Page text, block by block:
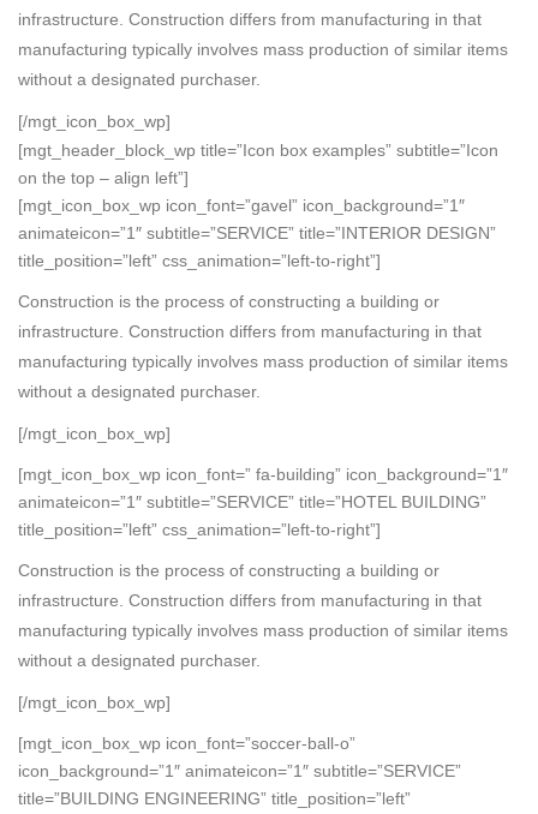
infrastructure. Construction differs from manufacturing in that
manufacturing typically involves mass production of similar items
without a designated purchaser.
[/mgt_icon_box_wp]
[mgt_header_block_wp title=”Icon box examples” subtitle=”Icon
on the top – align left”]
[mgt_icon_box_wp icon_font=”gavel” icon_background=”1″
animateicon=”1″ subtitle=”SERVICE” title=”INTERIOR DESIGN”
title_position=”left” css_animation=”left-to-right”]
Construction is the process of constructing a building or
infrastructure. Construction differs from manufacturing in that
manufacturing typically involves mass production of similar items
without a designated purchaser.
[/mgt_icon_box_wp]
[mgt_icon_box_wp icon_font=” fa-building” icon_background=”1″
animateicon=”1″ subtitle=”SERVICE” title=”HOTEL BUILDING”
title_position=”left” css_animation=”left-to-right”]
Construction is the process of constructing a building or
infrastructure. Construction differs from manufacturing in that
manufacturing typically involves mass production of similar items
without a designated purchaser.
[/mgt_icon_box_wp]
[mgt_icon_box_wp icon_font=”soccer-ball-o”
icon_background=”1″ animateicon=”1″ subtitle=”SERVICE”
title=”BUILDING ENGINEERING” title_position=”left”